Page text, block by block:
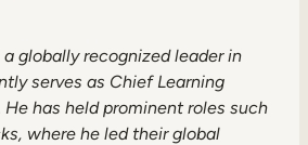
a globally recognized leader in
serves as Chief Learning
has held prominent roles such
where he led their global